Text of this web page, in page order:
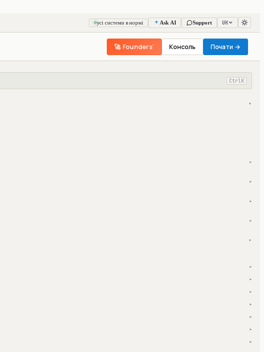
усі системи в нормі Ask AI Support UK
🚀 Founders' Консоль Почати →
Ctrl K
▾
▾
▾
▾
▾
▾
▾
▾
▾
▾
▾
▾
▾